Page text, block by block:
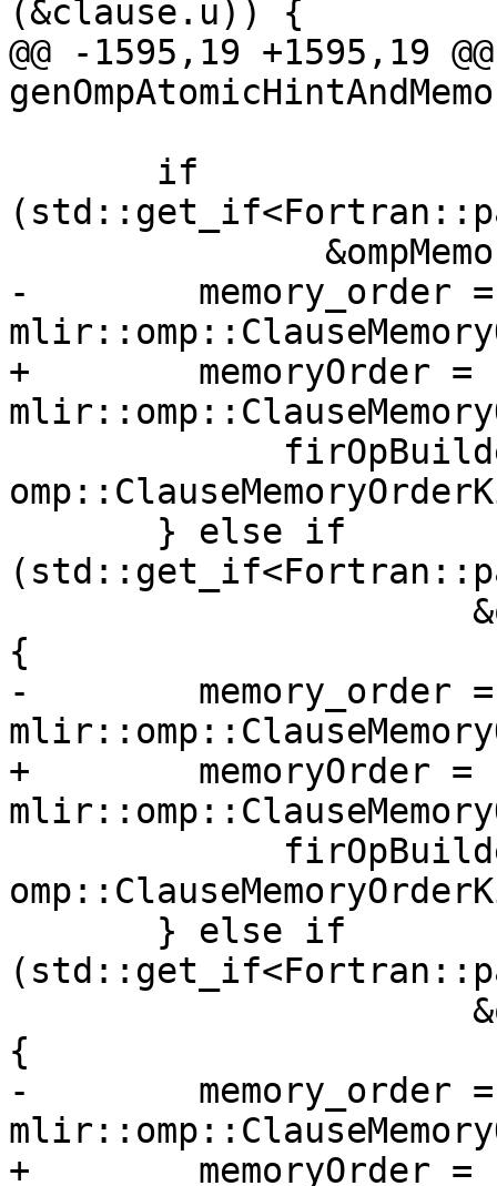
(&clause.u)) {
@@ -1595,19 +1595,19
-        memory_order =
+        memoryOrder =
{
-        memory_order =
+        memoryOrder =
{
-        memory_order =
+        memoryOrder =